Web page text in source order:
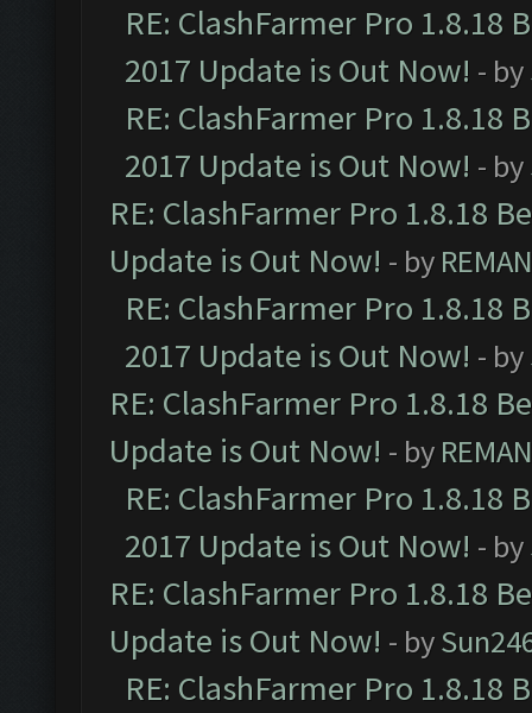
RE: ClashFarmer Pro 1.8.18
2017 Update is Out Now! - by
RE: ClashFarmer Pro 1.8.18
2017 Update is Out Now! - by
RE: ClashFarmer Pro 1.8.18
Update is Out Now! - by
RE: ClashFarmer Pro 1.8.18
2017 Update is Out Now! - by
RE: ClashFarmer Pro 1.8.18
Update is Out Now! - by
RE: ClashFarmer Pro 1.8.18
2017 Update is Out Now! - by
RE: ClashFarmer Pro 1.8.18
Update is Out Now! - by
RE: ClashFarmer Pro 1.8.18